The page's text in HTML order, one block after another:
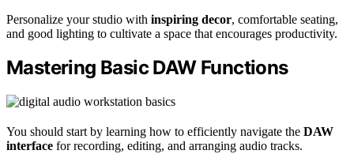
Personalize your studio with inspiring decor, comfortable seating,
and good lighting to cultivate a space that encourages productivity.
Mastering Basic DAW Functions
You should start by learning how to efficiently navigate the DAW
interface for recording, editing, and arranging audio tracks.